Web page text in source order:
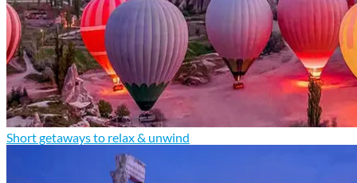
Short getaways to relax & unwind